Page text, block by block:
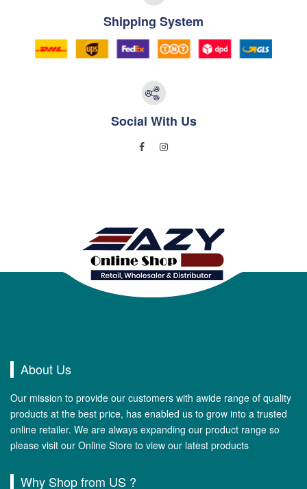
Shipping System
Social With Us
About Us
Our mission to provide our customers with awide range of quality
products at the best price, has enabled us to grow into a trusted
online retailer. We are always expanding our product range so
please visit our Online Store to view our latest products
Why Shop from US ?